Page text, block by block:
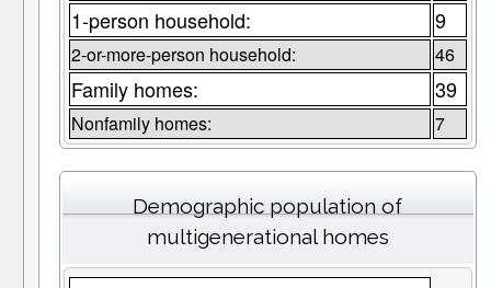
1-person household: 9
2-or-more-person household: 46
Family homes: 39
Nonfamily homes: 7
Demographic population of
multigenerational homes